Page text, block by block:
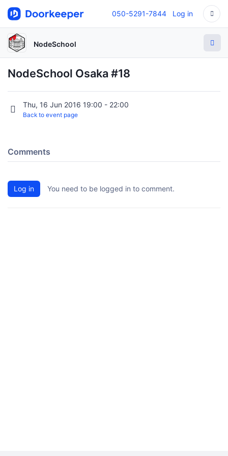
050-5291-7844 Log in
NodeSchool
NodeSchool Osaka #18
Thu, 16 Jun 2016 19:00 - 22:00
Back to event page
Comments
Log in You need to be logged in to comment.